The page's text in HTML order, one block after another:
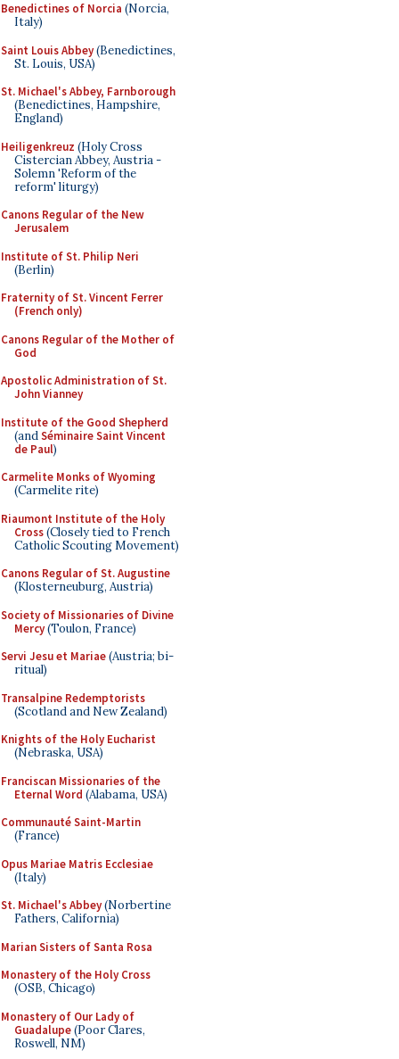
Benedictines of Norcia (Norcia,
Italy)
Saint Louis Abbey(Benedictines,
St. Louis, USA)
St. Michael's Abbey, Farnborough
(Benedictines, Hampshire,
England)
Heiligenkreuz (Holy Cross
Cistercian Abbey, Austria -
Solemn 'Reform of the
reform' liturgy)
Canons Regular of the New
Jerusalem
Institute of St. Philip Neri
(Berlin)
Fraternity of St. Vincent Ferrer
(French only)
Canons Regular of the Mother of
God
Apostolic Administration of St.
John Vianney
Institute of the Good Shepherd
(andSéminaire Saint Vincent
de Paul)
Carmelite Monks of Wyoming
(Carmelite rite)
Riaumont Institute of the Holy
Cross(Closely tied to French
Catholic Scouting Movement)
Canons Regular of St. Augustine
(Klosterneuburg, Austria)
Society of Missionaries of Divine
Mercy(Toulon, France)
Servi Jesu et Mariae(Austria; bi-
ritual)
Transalpine Redemptorists
(Scotland and New Zealand)
Knights of the Holy Eucharist
(Nebraska, USA)
Franciscan Missionaries of the
Eternal Word (Alabama, USA)
Communauté Saint-Martin
(France)
Opus Mariae Matris Ecclesiae
(Italy)
St. Michael's Abbey(Norbertine
Fathers, California)
Marian Sisters of Santa Rosa
Monastery of the Holy Cross
(OSB, Chicago)
Monastery of Our Lady of
Guadalupe(Poor Clares,
Roswell, NM)